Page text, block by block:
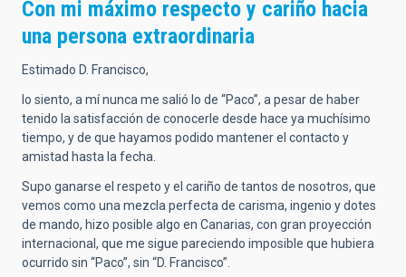
Con mi máximo respecto y cariño hacia
una persona extraordinaria
Estimado D. Francisco,
lo siento, a mí nunca me salió lo de “Paco”, a pesar de haber
tenido la satisfacción de conocerle desde hace ya muchísimo
tiempo, y de que hayamos podido mantener el contacto y
amistad hasta la fecha.
Supo ganarse el respeto y el cariño de tantos de nosotros, que
vemos como una mezcla perfecta de carisma, ingenio y dotes
de mando, hizo posible algo en Canarias, con gran proyección
internacional, que me sigue pareciendo imposible que hubiera
ocurrido sin “Paco”, sin “D. Francisco”.